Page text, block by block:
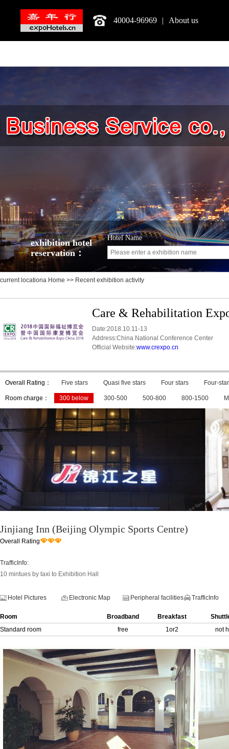
40004-96969 | About us
exhibition hotel
reservation：
Hotel Name
current locationa Home >> Recent exhibition activity
Care & Rehabilitation
Date:2018.10.11-13
Address:China National Conference Center
Official Website:www.crexpo.cn
Overall Rating： Five stars Quasi five stars Four stars Four-star
Room charge： 300 below 300-500 500-800 800-1500
Jinjiang Inn (Beijing Olympic Sports Centre)
Overall Rating
TrafficInfo:
10 mintues by taxi to Exhibition Hall
Hotel Pictures Electronic Map Peripheral facilities TrafficInfo
Room Broadband Breakfast
Standard room
free 1or2 not